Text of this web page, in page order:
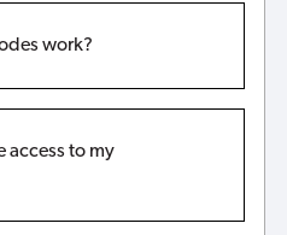
work?
access to my